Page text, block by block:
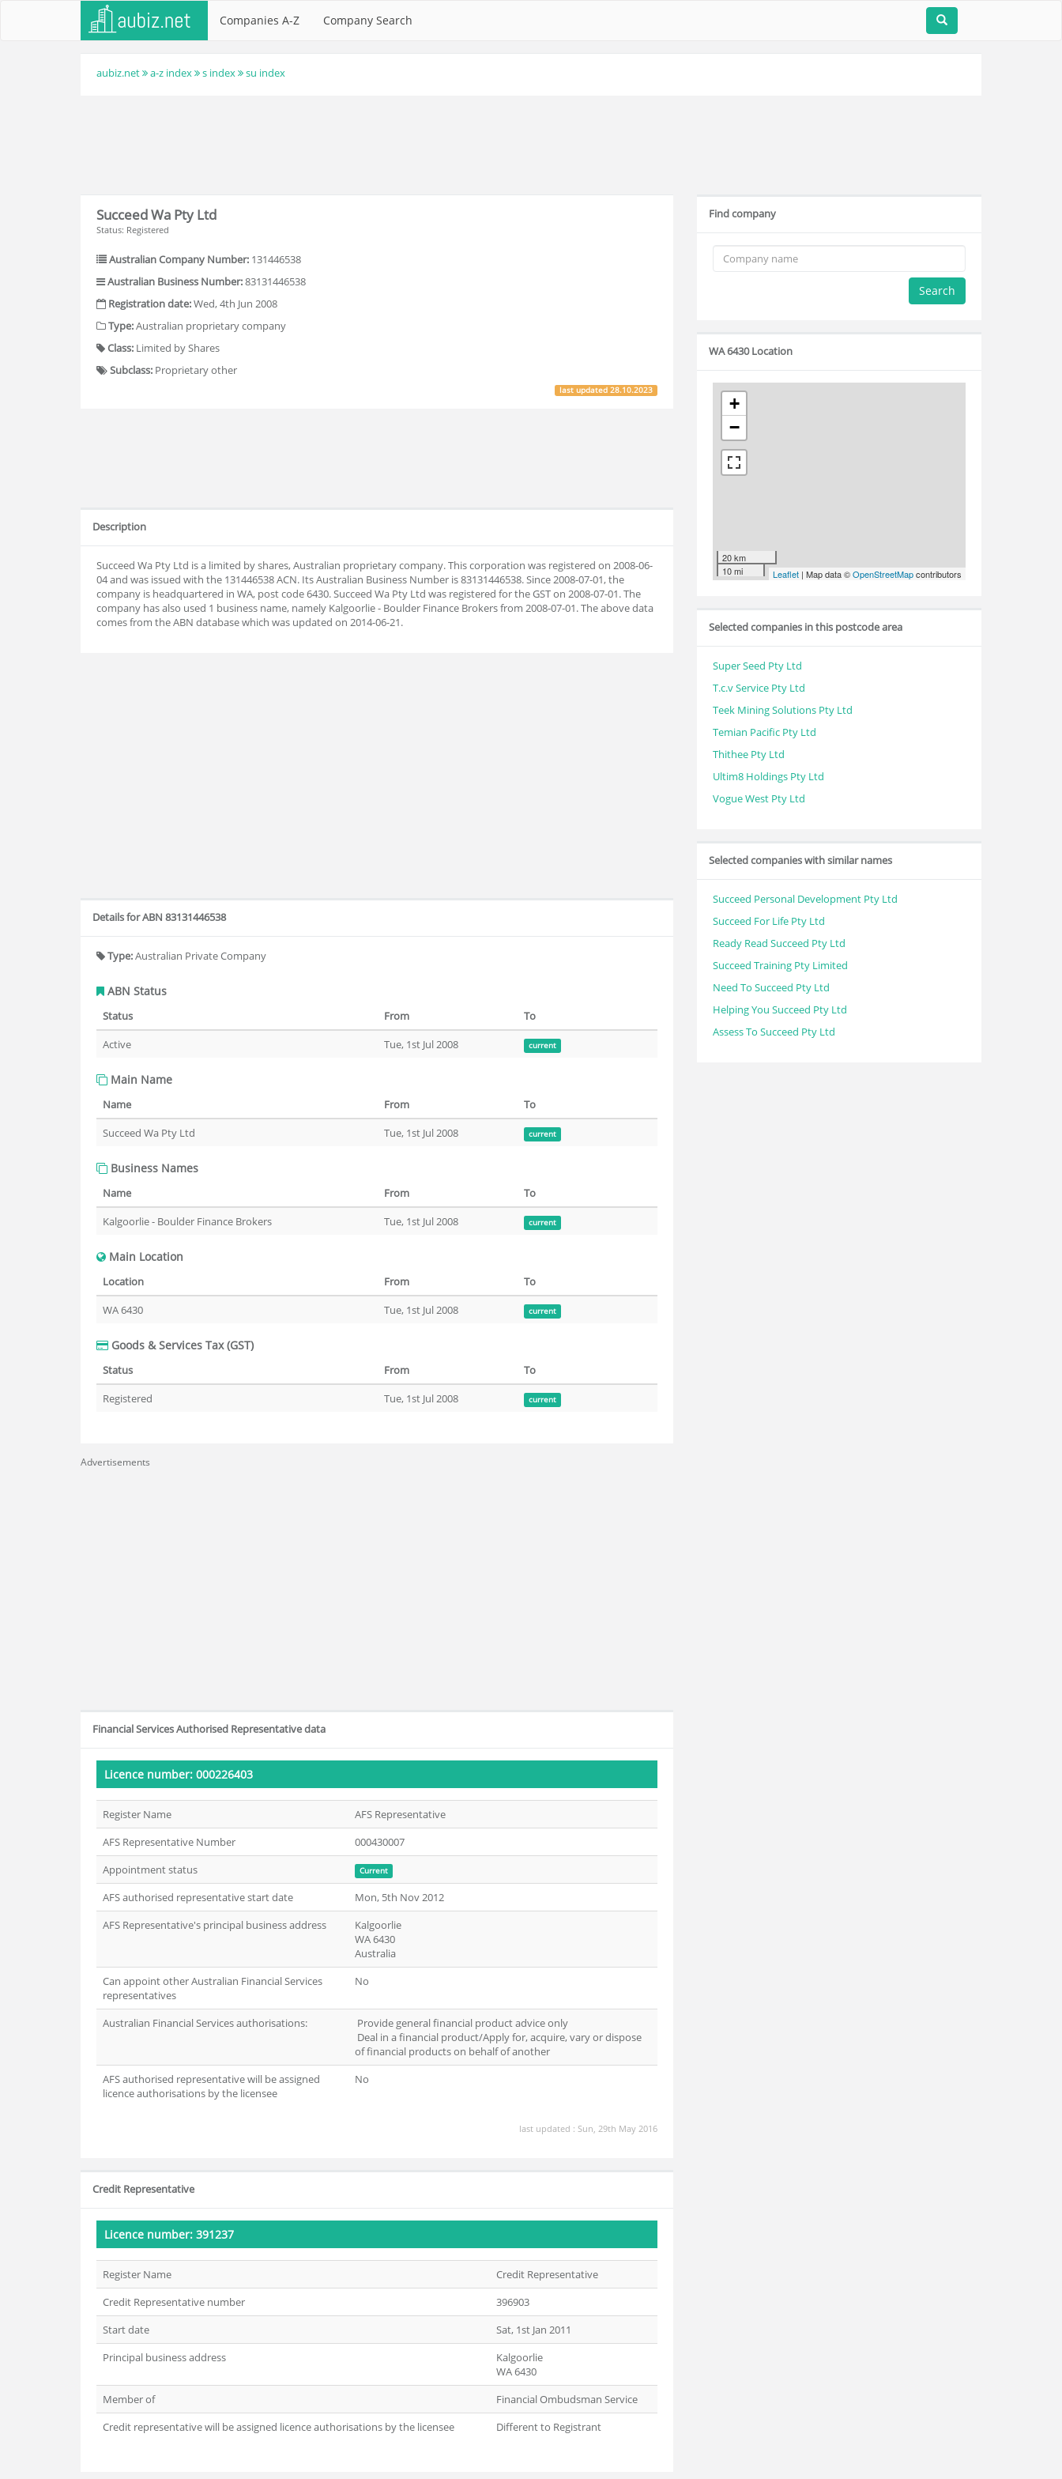
Companies A-Z Company Search
aubiz.net a-z index s index su index
Succeed Wa Pty Ltd
Status: Registered
Australian Company Number: 131446538
Australian Business Number:83131446538
Registration date:Wed, 4th Jun 2008
Type:Australian proprietary company
Class: Limited by Shares
Subclass: Proprietary other
last updated28.10.2023
Description
Succeed Wa Pty Ltd is a limited by shares, Australian proprietary company. This corporation was registered on 2008-06-
04 and was issued with the 131446538 ACN. Its Australian Business Number is 83131446538. Since 2008-07-01, the
company is headquartered in WA, post code 6430. Succeed Wa Pty Ltd was registered for the GST on 2008-07-01. The
company has also used 1 business name, namely Kalgoorlie - Boulder Finance Brokers from 2008-07-01. The above data
comes from the ABN database which was updated on 2014-06-21.
Details for ABN 83131446538
Type:Australian Private Company
ABN Status
Status From
To
Active
Tue, 1st Jul 2008 current
Main Name
Name From
To
Succeed Wa Pty Ltd
Tue, 1st Jul 2008 current
Business Names
Name From
To
Kalgoorlie - Boulder Finance Brokers
Tue, 1st Jul 2008 current
Main Location
Location From
To
WA 6430
Tue, 1st Jul 2008 current
Goods & Services Tax (GST)
Status From
To
Registered
Tue, 1st Jul 2008 current
Advertisements
Financial Services Authorised Representative data
Licence number: 000226403
Register Name
AFS Representative
AFS Representative Number
000430007
Appointment status
Current
AFS authorised representative start date
Mon, 5th Nov 2012
AFS Representative's principal business address
Kalgoorlie
WA 6430
Australia
Can appoint other Australian Financial Services
representatives
No
Australian Financial Services authorisations:
Provide general financial product advice only
Deal in a financial product/Apply for, acquire, vary or dispose
of financial products on behalf of another
AFS authorised representative will be assigned
licence authorisations by the licensee
No
last updated : Sun, 29th May 2016
Credit Representative
Licence number: 391237
Register Name
Credit Representative
Credit Representative number
396903
Start date
Sat, 1st Jan 2011
Principal business address
Kalgoorlie
WA 6430
Member of
Financial Ombudsman Service
Credit representative will be assigned licence authorisations by the licensee
Different to Registrant
Find company
Search
WA 6430 Location
+
−
20 km
10 mi
Leaflet | Map data ©OpenStreetMapcontributors
Selected companies in this postcode area
Super Seed Pty Ltd
T.c.v Service Pty Ltd
Teek Mining Solutions Pty Ltd
Temian Pacific Pty Ltd
Thithee Pty Ltd
Ultim8 Holdings Pty Ltd
Vogue West Pty Ltd
Selected companies with similar names
Succeed Personal Development Pty Ltd
Succeed For Life Pty Ltd
Ready Read Succeed Pty Ltd
Succeed Training Pty Limited
Need To Succeed Pty Ltd
Helping You Succeed Pty Ltd
Assess To Succeed Pty Ltd